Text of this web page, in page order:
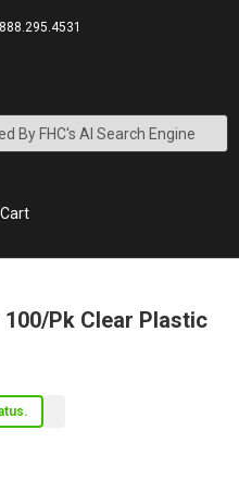
888.295.4531
Pk Clear Plastic